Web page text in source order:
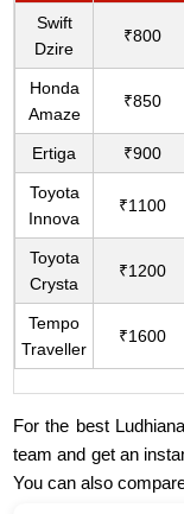
Swift
Dzire
₹800
Honda
Amaze
₹850
Ertiga ₹900
Toyota
Innova
₹1100
Toyota
Crysta
₹1200
Tempo
Traveller
₹1600
For the best
team and get an
You can also